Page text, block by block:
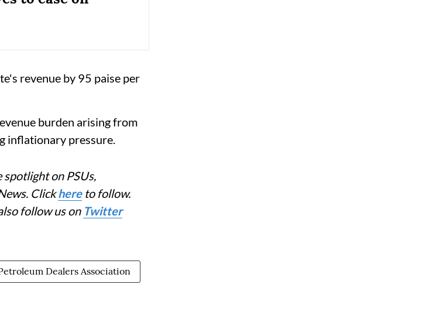
revenue by 95 paise per
burden arising from
inflationary pressure.
on PSUs,
Clickhereto follow.
follow us on Twitter
Dealers Association